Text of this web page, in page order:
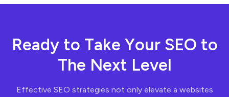
Ready to Take Your SEO to
The Next Level
Effective SEO strategies not only elevate a websites